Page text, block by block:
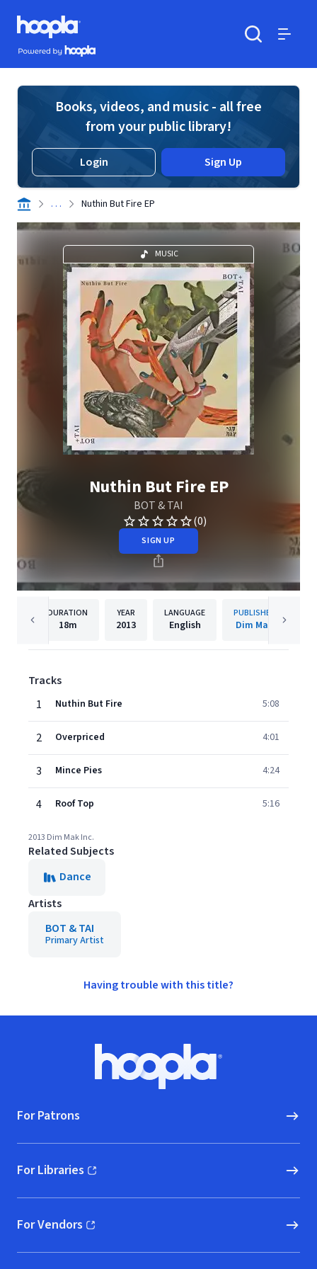
Skip to main content
Hoopla logo
Powered by Hoopla
Books, videos, and music - all free
from your public library!
Login Sign Up
. . . Nuthin But Fire EP
MUSIC
Nuthin But Fire EP
BOT & TAI
(0)
SIGN UP
DURATION
18m
YEAR
2013
LANGUAGE
English
PUBLISHER
Dim Mak
Tracks
1
Nuthin But Fire 5:08
2 Overpriced 4:01
3 Mince Pies 4:24
4 Roof Top 5:16
2013 Dim Mak Inc.
Related Subjects
Dance
Artists
BOT & TAI
Primary Artist
Having trouble with this title?
Hoopla logo, Go to homepage
For Patrons
For Libraries
(opens in new window)
For Vendors
(opens in new window)